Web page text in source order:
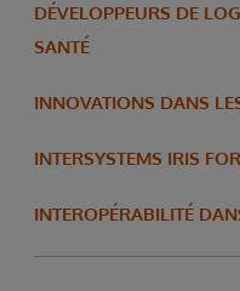
DÉVELOPPEURS DE
SANTÉ
INNOVATIONS DANS
INTERSYSTEMS IRIS
INTEROPÉRABILITÉ